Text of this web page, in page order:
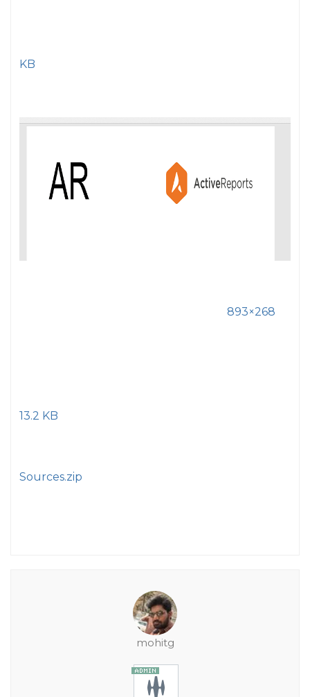
KB
893×268
13.2 KB
Sources.zip
mohitg